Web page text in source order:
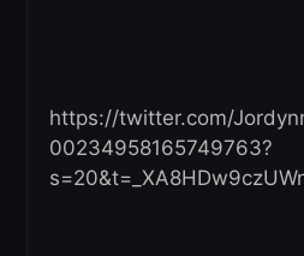
https://twitter.com/
00234958165749763?